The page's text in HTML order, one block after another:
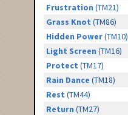
Frustration (TM21)
Grass Knot (TM86)
Hidden Power(TM10)
Light Screen (TM16)
Protect (TM17)
Rain Dance (TM18)
Rest (TM44)
Return (TM27)